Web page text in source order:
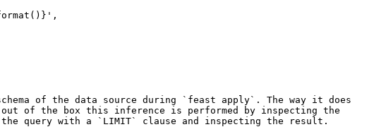
of the data source during `feast apply`. The way it does
of the box this inference is performed by inspecting the
query with a `LIMIT` clause and inspecting the result.